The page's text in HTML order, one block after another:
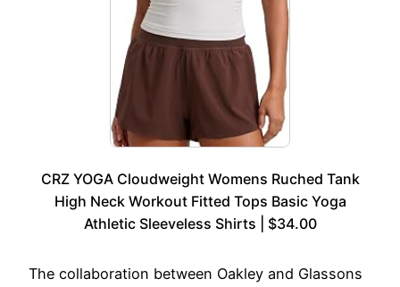
CRZ YOGA Cloudweight Womens Ruched Tank
High Neck Workout Fitted Tops Basic Yoga
Athletic Sleeveless Shirts | $34.00
The collaboration between Oakley and Glassons